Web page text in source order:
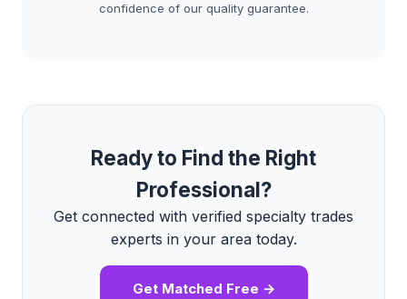
confidence of our quality guarantee.
Ready to Find the Right
Professional?
Get connected with verified specialty trades
experts in your area today.
Get Matched Free →